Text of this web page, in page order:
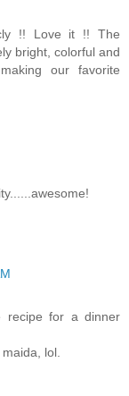
!! Love it !! The
bright, colorful and
our favorite
recipe for a dinner
lol.